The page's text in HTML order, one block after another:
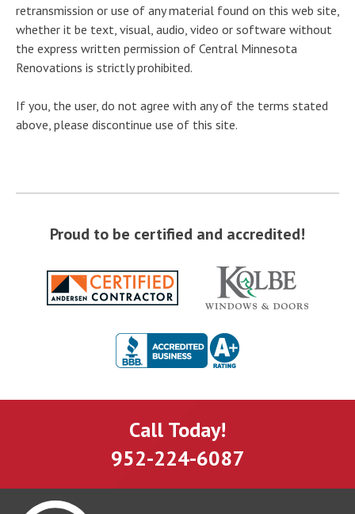
retransmission or use of any material found on this web site,
whether it be text, visual, audio, video or software without
the express written permission of Central Minnesota
Renovations is strictly prohibited.
If you, the user, do not agree with any of the terms stated
above, please discontinue use of this site.
Proud to be certified and accredited!
Call Today!
952-224-6087